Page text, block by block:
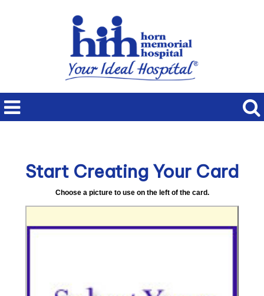
Start Creating Your Card
Choose a picture to use on the left of the card.